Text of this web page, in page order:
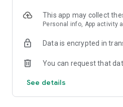
This app may collect
Personal info, App activity
Data is encrypted in
You can request that
See details